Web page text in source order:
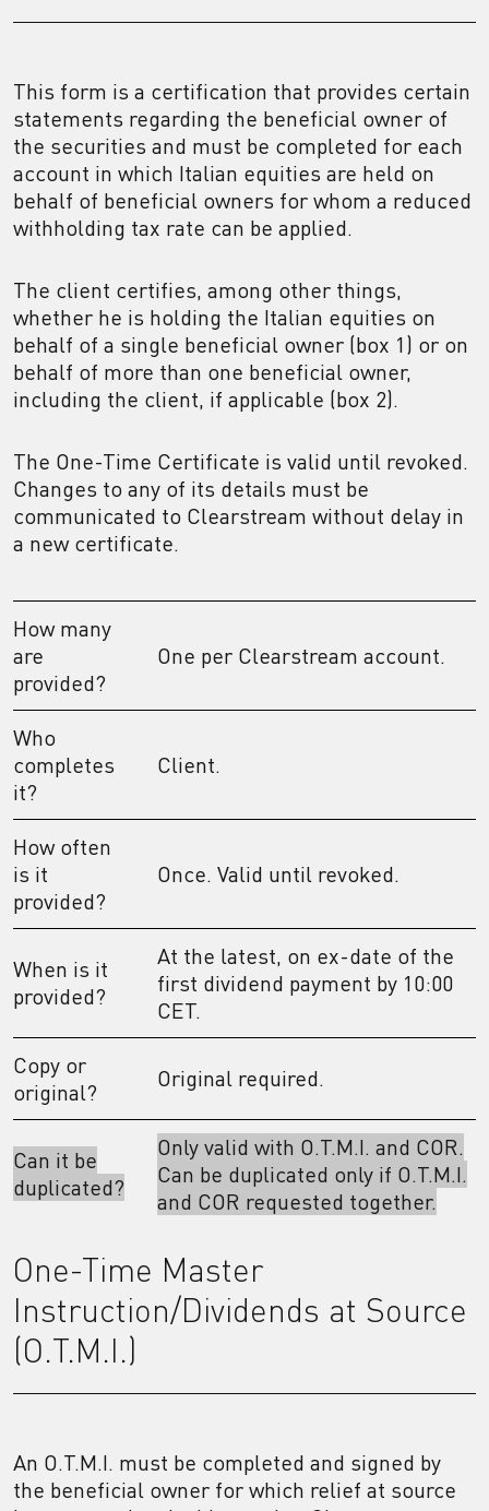
This form is a certification that provides certain
statements regarding the beneficial owner of
the securities and must be completed for each
account in which Italian equities are held on
behalf of beneficial owners for whom a reduced
withholding tax rate can be applied.
The client certifies, among other things,
whether he is holding the Italian equities on
behalf of a single beneficial owner (box 1) or on
behalf of more than one beneficial owner,
including the client, if applicable (box 2).
The One-Time Certificate is valid until revoked.
Changes to any of its details must be
communicated to Clearstream without delay in
a new certificate.
How many
are
provided?
One per Clearstream account.
Who
completes
it?
Client.
How often
is it
provided?
Once. Valid until revoked.
When is it
provided?
At the latest, on ex-date of the
first dividend payment by 10:00
CET.
Copy or
original?
Original required.
Can it be
duplicated?
Only valid with O.T.M.I. and COR.
Can be duplicated only if O.T.M.I.
and COR requested together.
One-Time Master
Instruction/Dividends at Source
(O.T.M.I.)
An O.T.M.I. must be completed and signed by
the beneficial owner for which relief at source